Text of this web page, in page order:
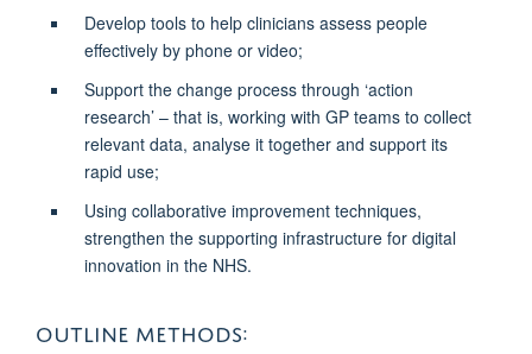
Develop tools to help clinicians assess people
effectively by phone or video;
Support the change process through ‘action
research’ – that is, working with GP teams to collect
relevant data, analyse it together and support its
rapid use;
Using collaborative improvement techniques,
strengthen the supporting infrastructure for digital
innovation in the NHS.
OUTLINE METHODS: